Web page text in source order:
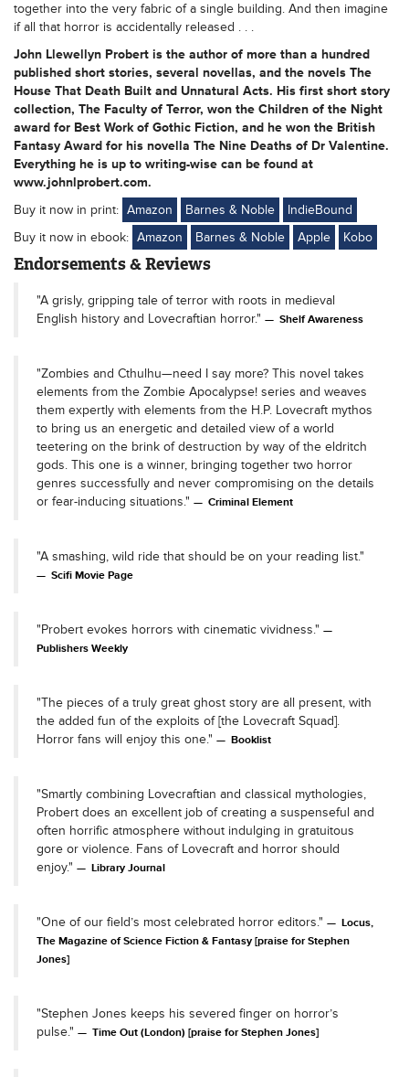
together into the very fabric of a single building. And then imagine
if all that horror is accidentally released . . .
John Llewellyn Probert is the author of more than a hundred
published short stories, several novellas, and the novels The
House That Death Built and Unnatural Acts. His first short story
collection, The Faculty of Terror, won the Children of the Night
award for Best Work of Gothic Fiction, and he won the British
Fantasy Award for his novella The Nine Deaths of Dr Valentine.
Everything he is up to writing-wise can be found at
www.johnlprobert.com.
Buy it now in print: Amazon Barnes & Noble
IndieBound
Buy it now in ebook: Amazon Barnes & Noble Apple Kobo
Endorsements & Reviews
"A grisly, gripping tale of terror with roots in medieval
English history and Lovecraftian horror."
Shelf Awareness
"Zombies and Cthulhu—need I say more? This novel takes
elements from the Zombie Apocalypse! series and weaves
them expertly with elements from the H.P. Lovecraft mythos
to bring us an energetic and detailed view of a world
teetering on the brink of destruction by way of the eldritch
gods. This one is a winner, bringing together two horror
genres successfully and never compromising on the details
or fear-inducing situations."
Criminal Element
"A smashing, wild ride that should be on your reading list."
Scifi Movie Page
"Probert evokes horrors with cinematic vividness."
Publishers Weekly
"The pieces of a truly great ghost story are all present, with
the added fun of the exploits of [the Lovecraft Squad].
Horror fans will enjoy this one."
Booklist
"Smartly combining Lovecraftian and classical mythologies,
Probert does an excellent job of creating a suspenseful and
often horrific atmosphere without indulging in gratuitous
gore or violence. Fans of Lovecraft and horror should
enjoy."
Library Journal
"One of our field’s most celebrated horror editors."
Locus,
The Magazine of Science Fiction & Fantasy [praise for Stephen
Jones]
"Stephen Jones keeps his severed finger on horror’s
pulse."
Time Out (London) [praise for Stephen Jones]